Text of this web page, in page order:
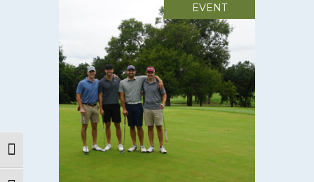
Toggle High Contrast
EVENT